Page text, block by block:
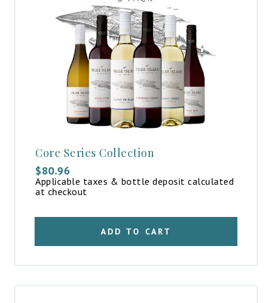
Core Series Collection
$80.96
Applicable taxes & bottle deposit calculated
at checkout
ADD TO CART